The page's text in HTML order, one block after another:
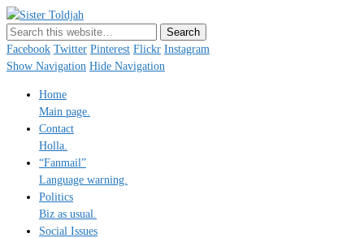
Just a blogger. Since 2003.
Facebook Twitter Pinterest Flickr Instagram
Show Navigation Hide Navigation
Home
Main page.
Contact
Holla.
“Fanmail”
Language warning.
Politics
Biz as usual.
Social Issues